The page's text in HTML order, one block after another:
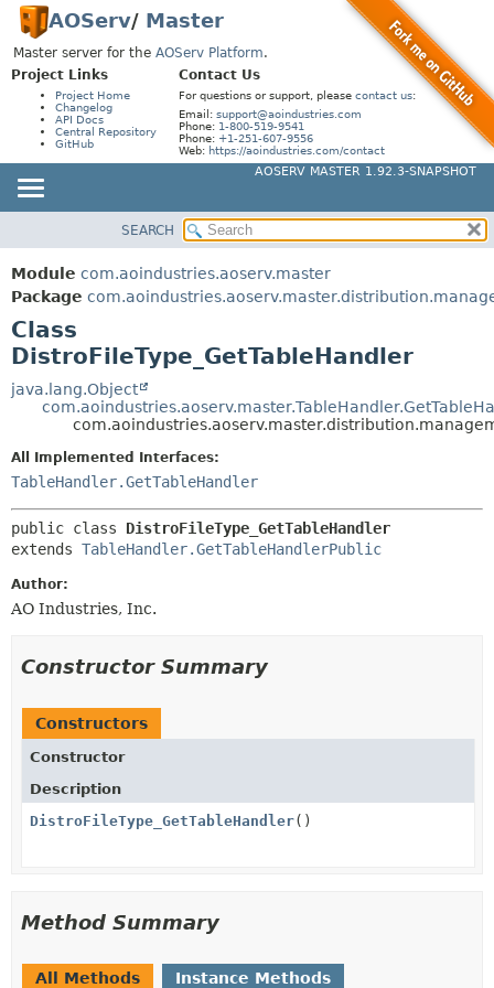
AOServ/ Master
Master server for the AOServ Platform.
Project Links
Project Home
Changelog
API Docs
Central Repository
GitHub
Contact Us
For questions or support, please contact us:
Email: support@aoindustries.com
Phone: 1-800-519-9541
Phone: +1-251-607-9556
Web: https://aoindustries.com/contact
AOSERV MASTER 1.92.3-SNAPSHOT
PACKAGE
CLASS
USE
TREE
INDEX
SUMMARY:
FIELD
METHOD
FIELD
SEARCH
Module com.aoindustries.aoserv.master
Package
Class
DistroFileType_GetTableHandler
java.lang.Object
All Implemented Interfaces:
TableHandler.GetTableHandler
public class DistroFileType_GetTableHandler
extends TableHandler.GetTableHandlerPublic
Author:
AO Industries, Inc.
Constructor Summary
Constructors
Constructor
Description
DistroFileType_GetTableHandler()
Method Summary
All Methods Instance Methods